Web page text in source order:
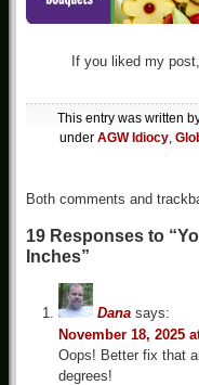
If you liked my
This entry was written
under AGW Idiocy,
Both comments and
19 Responses to
Inches”
Dana says:
November 18, 2025
Oops! Better fix that
degrees!